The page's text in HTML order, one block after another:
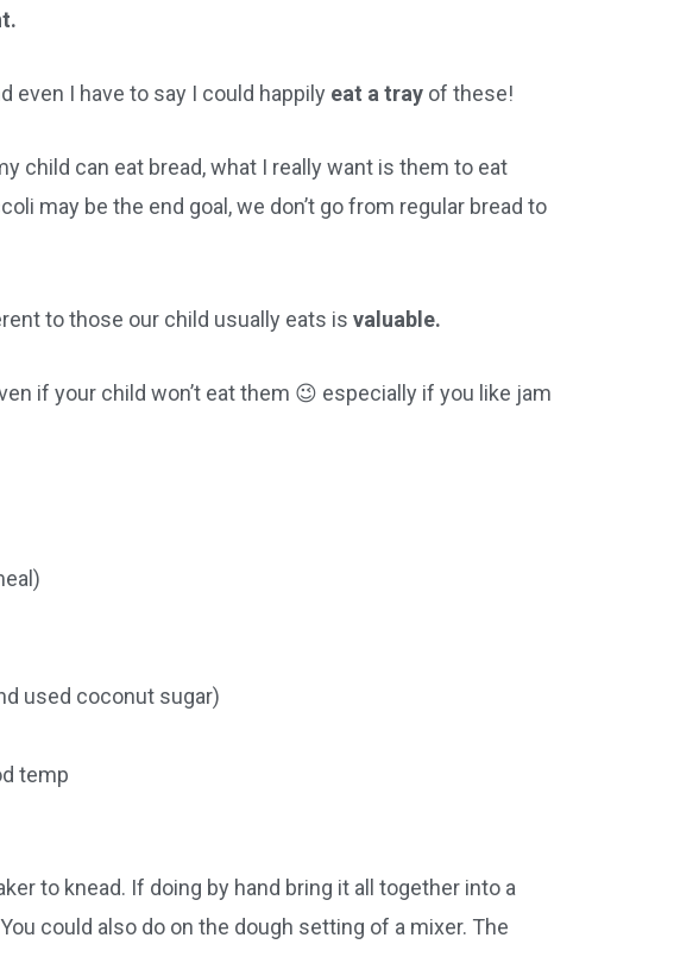
even I have to say I could happily eat a trayof these!
child can eat bread, what I really want is them to eat
may be the end goal, we don’t go from regular bread to
to those our child usually eats is valuable.
if your child won’t eat them 😉 especially if you like jam
used coconut sugar)
temp
to knead. If doing by hand bring it all together into a
could also do on the dough setting of a mixer. The